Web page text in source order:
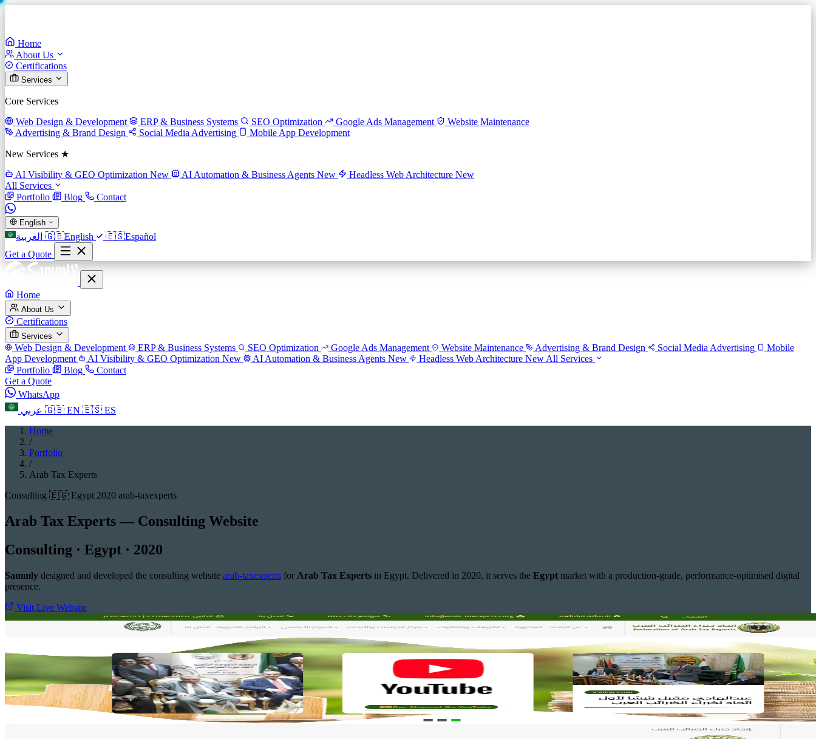
Home
About Us
Certifications
Services
Core Services
Web Design & Development
ERP & Business Systems SEO Optimization Google Ads Management
Website Maintenance
Advertising & Brand Design
Social Media Advertising Mobile App Development
New Services ★
AI Visibility & GEO Optimization New AI Automation & Business Agents New Headless Web Architecture New
All Services
Portfolio
Blog Contact
English
العربية 🇬🇧English 🇪🇸Español
Get a Quote
Home
About Us
Certifications
Services
Web Design & Development ERP & Business Systems SEO Optimization Google Ads Management Website Maintenance Advertising & Brand Design Social Media Advertising
Mobile
App Development
AI Visibility & GEO Optimization New AI Automation & Business Agents New Headless Web Architecture New All Services
Portfolio
Blog
Contact
Get a Quote
WhatsApp
عربي 🇬🇧 EN 🇪🇸 ES
Home
/
Portfolio
/
Arab Tax Experts
Consulting 🇪🇬 Egypt 2020 arab-taxexperts
Arab Tax Experts — Consulting Website
Consulting · Egypt · 2020
Sammly designed and developed the consulting website arab-taxexperts for Arab Tax Experts in Egypt. Delivered in 2020, it serves the Egypt market with a production-grade, performance-optimised digital
presence.
Visit Live Website